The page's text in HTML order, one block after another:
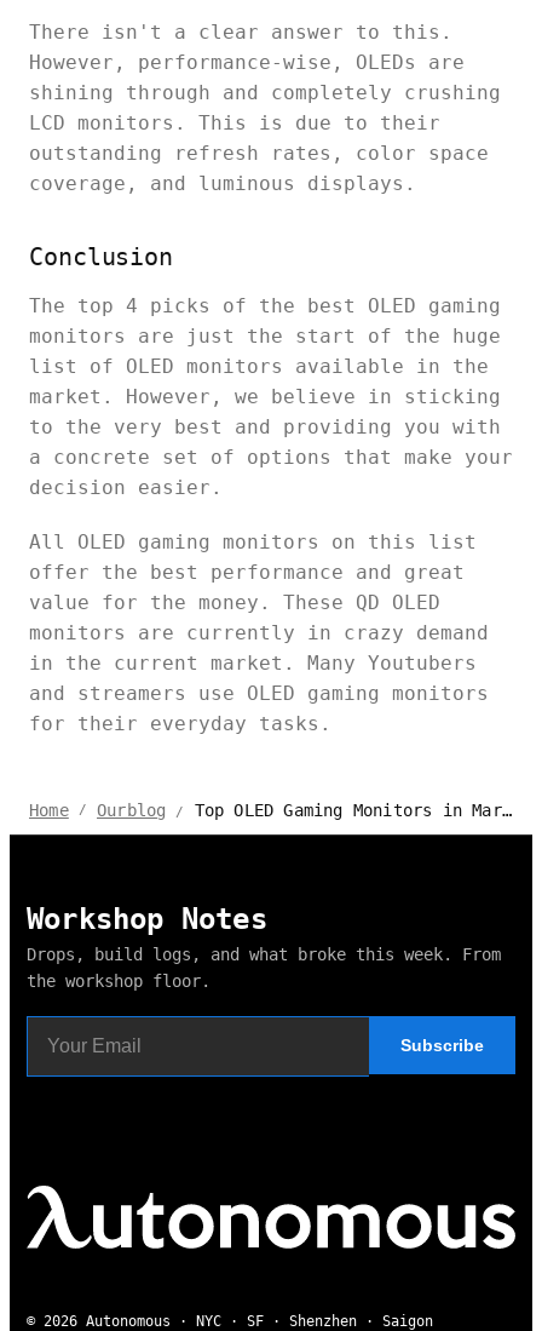
There isn't a clear answer to this.
However, performance-wise, OLEDs are
shining through and completely crushing
LCD monitors. This is due to their
outstanding refresh rates, color space
coverage, and luminous displays.
Conclusion
The top 4 picks of the best OLED gaming
monitors are just the start of the huge
list of OLED monitors available in the
market. However, we believe in sticking
to the very best and providing you with
a concrete set of options that make your
decision easier.
All OLED gaming monitors on this list
offer the best performance and great
value for the money. These QD OLED
monitors are currently in crazy demand
in the current market. Many Youtubers
and streamers use OLED gaming monitors
for their everyday tasks.
Home / Ourblog / Top OLED Gaming Monitors in Market 2024 - Autonomous Review
Workshop Notes
Drops, build logs, and what broke this week. From
the workshop floor.
Subscribe
© 2026 Autonomous · NYC · SF · Shenzhen · Saigon